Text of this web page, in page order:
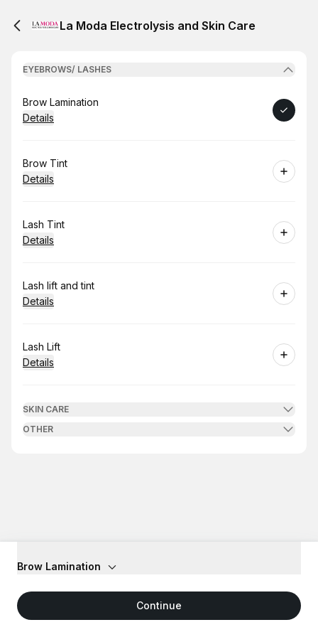
La Moda Electrolysis and Skin Care
EYEBROWS/ LASHES
Book
Brow Lamination
Details
Book
Brow Tint
Details
Book
Lash Tint
Details
Book
Lash lift and tint
Details
Book
Lash Lift
Details
SKIN CARE
OTHER
Brow Lamination
Continue